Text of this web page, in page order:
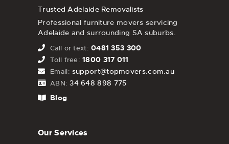
Trusted Adelaide Removalists
Professional furniture movers servicing
Adelaide and surrounding SA suburbs.
Call or text: 0481 353 300
Toll free: 1800 317 011
Email: support@topmovers.com.au
ABN: 34 648 898 775
Blog
Our Services